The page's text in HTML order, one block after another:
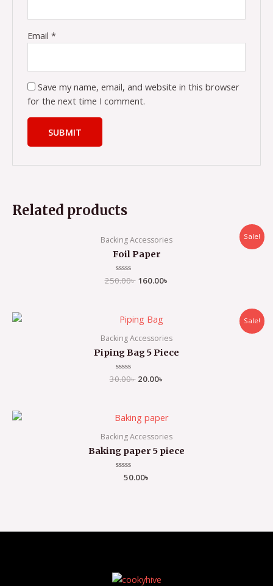
Email*
Save my name, email, and website in this browser
for the next time I comment.
Related products
Sale!
Backing Accessories
Foil Paper
Rated
0
250.00৳ 160.00৳
Sale!
Backing Accessories
Piping Bag 5 Piece
Rated
0
30.00৳ 20.00৳
Backing Accessories
Baking paper 5 piece
Rated
50.00৳